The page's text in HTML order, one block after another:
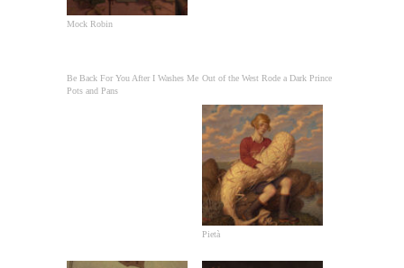
Mock Robin
Be Back For You After I Washes Me
Pots and Pans
Out of the West Rode a Dark Prince
Pietà